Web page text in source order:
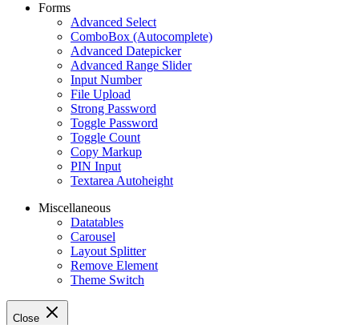
Forms
Advanced Select
ComboBox (Autocomplete)
Advanced Datepicker
Advanced Range Slider
Input Number
File Upload
Strong Password
Toggle Password
Toggle Count
Copy Markup
PIN Input
Textarea Autoheight
Miscellaneous
Datatables
Carousel
Layout Splitter
Remove Element
Theme Switch
Close